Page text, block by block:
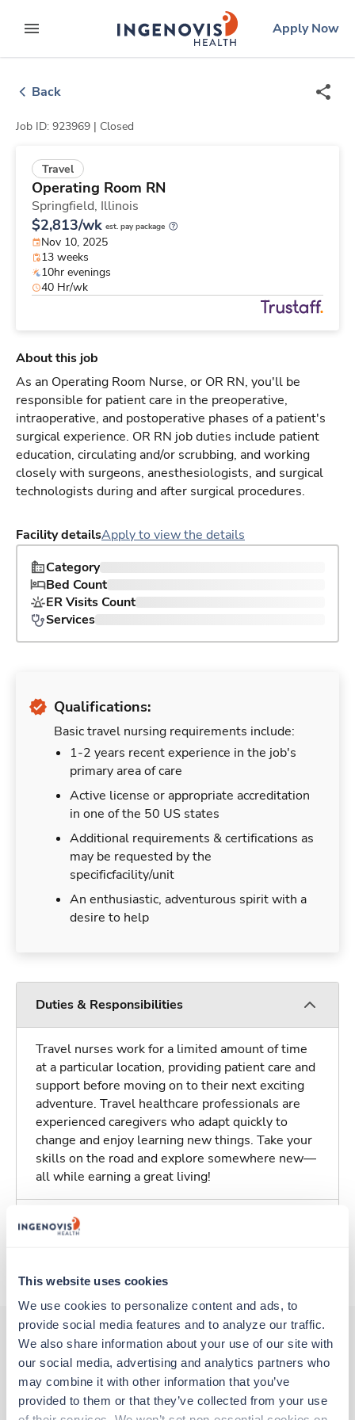
This website uses cookies
We use cookies to personalize content and ads, to
provide social media features and to analyze our traffic.
We also share information about your use of our site with
our social media, advertising and analytics partners who
may combine it with other information that you’ve
provided to them or that they’ve collected from your use
to contentexpand main menu
ingenovislogo
Apply Now
Back
Job ID: 923969 | Closed
Travel
Operating Room RN
Springfield, Illinois
$2,813/wk est. pay package
Nov 10, 2025
13 weeks
10hr evenings
40 Hr/wk
About this job
As an Operating Room Nurse, or OR RN, you'll be
responsible for patient care in the preoperative,
intraoperative, and postoperative phases of a patient's
surgical experience. OR RN job duties include patient
education, circulating and/or scrubbing, and working
closely with surgeons, anesthesiologists, and surgical
technologists during and after surgical procedures.
Facility detailsApply to view the details
Category
Bed Count
ER Visits Count
Services
Qualifications:
Basic travel nursing requirements include:
1-2 years recent experience in the job's
primary area of care
Active license or appropriate accreditation
in one of the 50 US states
Additional requirements & certifications as
may be requested by the
specificfacility/unit
An enthusiastic, adventurous spirit with a
desire to help
Duties & Responsibilities
Travel nurses work for a limited amount of time
at a particular location, providing patient care and
support before moving on to their next exciting
adventure. Travel healthcare professionals are
experienced caregivers who adapt quickly to
change and enjoy learning new things. Take your
skills on the road and explore somewhere new—
all while earning a great living!
Traveling to Springfield, Illinois
Other jobs that might interest you